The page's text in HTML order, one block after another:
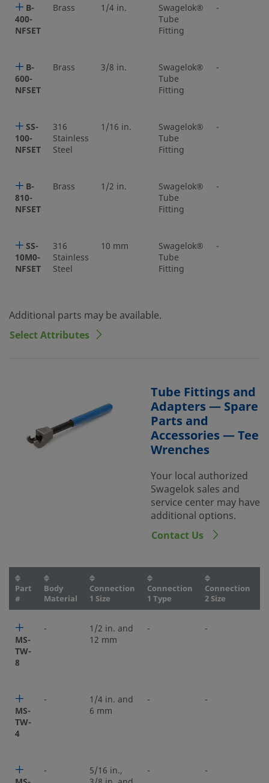
B-
400-
NFSET
Brass 1/4 in.
Swagelok®
Tube
Fitting
-
B-
600-
NFSET
Brass 3/8 in.
Swagelok®
Tube
Fitting
-
SS-
100-
NFSET
316
Stainless
Steel
1/16 in.
Swagelok®
Tube
Fitting
-
B-
810-
NFSET
Brass 1/2 in.
Swagelok®
Tube
Fitting
-
SS-
10M0-
NFSET
316
Stainless
Steel
10 mm
Swagelok®
Tube
Fitting
-
Additional parts may be available.
Select Attributes
Tube Fittings and
Adapters — Spare
Parts and
Accessories — Tee
Wrenches
Your local authorized
Swagelok sales and
service center may have
additional options.
Contact Us
Part
#
Body
Material
Connection
1 Size
Connection
1 Type
Connection
2 Size
MS-
TW-
8
-
1/2 in. and
12 mm
- -
MS-
TW-
4
-
1/4 in. and
6 mm
- -
-
5/16 in.,
- -